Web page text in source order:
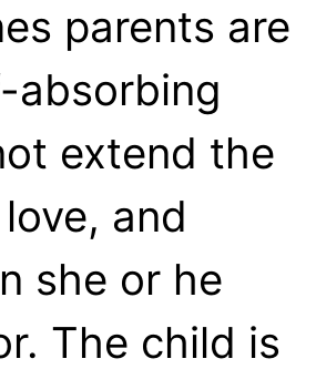
parents are
absorbing
extend the
and
she or he
The child is